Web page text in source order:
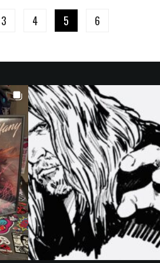
3 4 5 6